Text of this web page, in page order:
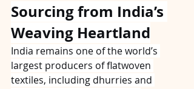
Sourcing from India’s
Weaving Heartland
India remains one of the world’s
largest producers of flatwoven
textiles, including dhurries and